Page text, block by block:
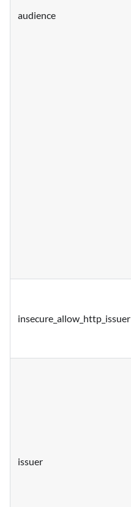
audience
insecure_allow_http_issuer
issuer